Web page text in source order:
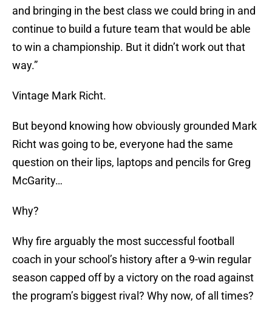
and bringing in the best class we could bring in and
continue to build a future team that would be able
to win a championship. But it didn’t work out that
way.”
Vintage Mark Richt.
But beyond knowing how obviously grounded Mark
Richt was going to be, everyone had the same
question on their lips, laptops and pencils for Greg
McGarity…
Why?
Why fire arguably the most successful football
coach in your school’s history after a 9-win regular
season capped off by a victory on the road against
the program’s biggest rival? Why now, of all times?